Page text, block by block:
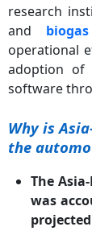
research
and biogas
operational
adoption of
software
Why is
the
The
was